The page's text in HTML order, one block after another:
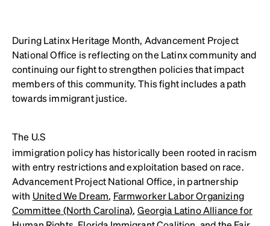
During Latinx Heritage Month, Advancement Project
National Office is reflecting on the Latinx community and
continuing our fight to strengthen policies that impact
members of this community. This fight includes a path
towards immigrant justice.
The U.S
immigration policy has historically been rooted in racism
with entry restrictions and exploitation based on race.
Advancement Project National Office, in partnership
with United We Dream, Farmworker Labor Organizing
Committee (North Carolina), Georgia Latino Alliance for